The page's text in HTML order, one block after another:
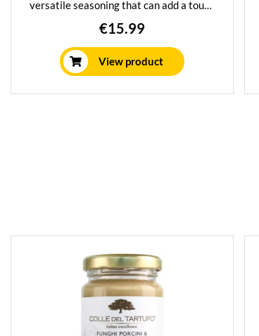
versatile seasoning that can add a touch
of luxury to any dish. The powder is
intense and rich flavour. Truffle powder
is perfect for pasta, meat, fish,
vegetables, pizza, and soups.
€15.99
View product